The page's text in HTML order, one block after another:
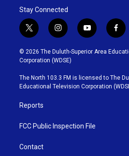
Stay Connected
t
w
i
t
t
e
r
i
n
s
t
g
r
y
o
u
b
e
f
a
c
o
o
k
© 2026 The Duluth-Superior Area
Corporation (WDSE)
The North 103.3 FM is licensed to The
Educational Television Corporation
Reports
FCC Public Inspection File
Contact